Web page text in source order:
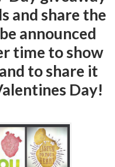
and share the
announced
time to show
to share it
Day!